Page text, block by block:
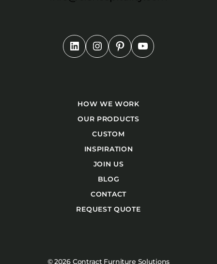
HOW WE WORK
OUR PRODUCTS
CUSTOM
INSPIRATION
JOIN US
BLOG
CONTACT
REQUEST QUOTE
© 2026 Contract Furniture Solutions